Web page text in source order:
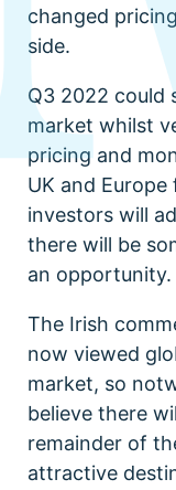
changed
side.
Q3 2022 could
market whilst
pricing and
UK and
investors will
there will be
an opportunity.
The Irish
now viewed
market, so
believe there
remainder of
attractive